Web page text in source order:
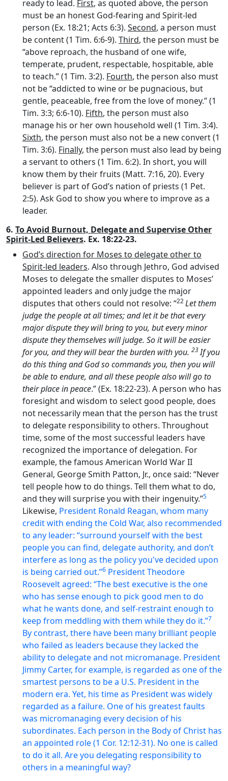
ready to lead. First, as quoted above, the person
must be an honest God-fearing and Spirit-led
person (Ex. 18:21; Acts 6:3). Second, a person must
be content (1 Tim. 6:6-9). Third, the person must be
“above reproach, the husband of one wife,
temperate, prudent, respectable, hospitable, able
to teach.” (1 Tim. 3:2). Fourth, the person also must
not be “addicted to wine or be pugnacious, but
gentle, peaceable, free from the love of money.” (1
Tim. 3:3; 6:6-10). Fifth, the person must also
manage his or her own household well (1 Tim. 3:4).
Sixth, the person must also not be a new convert (1
Tim. 3:6). Finally, the person must also lead by being
a servant to others (1 Tim. 6:2). In short, you will
know them by their fruits (Matt. 7:16, 20). Every
believer is part of God’s nation of priests (1 Pet.
2:5). Ask God to show you where to improve as a
leader.
6. To Avoid Burnout, Delegate and Supervise Other
Spirit-Led Believers. Ex. 18:22-23.
God’s direction for Moses to delegate other to
Spirit-led leaders. Also through Jethro, God advised
Moses to delegate the smaller disputes to Moses’
appointed leaders and only judge the major
disputes that others could not resolve: “22Let them
judge the people at all times; and let it be that every
major dispute they will bring to you, but every minor
dispute they themselves will judge. So it will be easier
for you, and they will bear the burden with you. 23If you
do this thing and God so commands you, then you will
be able to endure, and all these people also will go to
their place in peace.” (Ex. 18:22-23). A person who has
foresight and wisdom to select good people, does
not necessarily mean that the person has the trust
to delegate responsibility to others. Throughout
time, some of the most successful leaders have
recognized the importance of delegation. For
example, the famous American World War II
General, George Smith Patton, Jr., once said: “Never
tell people how to do things. Tell them what to do,
and they will surprise you with their ingenuity.”5
Likewise, President Ronald Reagan, whom many
credit with ending the Cold War, also recommended
to any leader: “surround yourself with the best
people you can find, delegate authority, and don’t
interfere as long as the policy you've decided upon
is being carried out.”6 President Theodore
Roosevelt agreed: “The best executive is the one
who has sense enough to pick good men to do
what he wants done, and self-restraint enough to
keep from meddling with them while they do it.”7
By contrast, there have been many brilliant people
who failed as leaders because they lacked the
ability to delegate and not micromanage. President
Jimmy Carter, for example, is regarded as one of the
smartest persons to be a U.S. President in the
modern era. Yet, his time as President was widely
regarded as a failure. One of his greatest faults
was micromanaging every decision of his
subordinates. Each person in the Body of Christ has
an appointed role (1 Cor. 12:12-31). No one is called
to do it all. Are you delegating responsibility to
others in a meaningful way?